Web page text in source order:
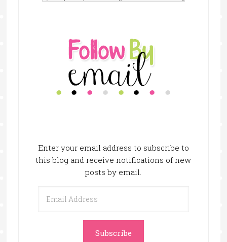
Enter your email address to subscribe to
this blog and receive notifications of new
posts by email.
Address
Subscribe